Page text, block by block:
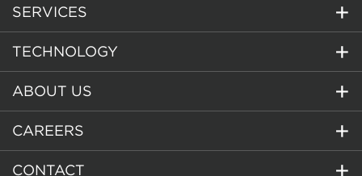
SERVICES
TECHNOLOGY
ABOUT US
CAREERS
CONTACT